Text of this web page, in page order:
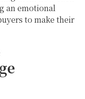
an emotional
to make their